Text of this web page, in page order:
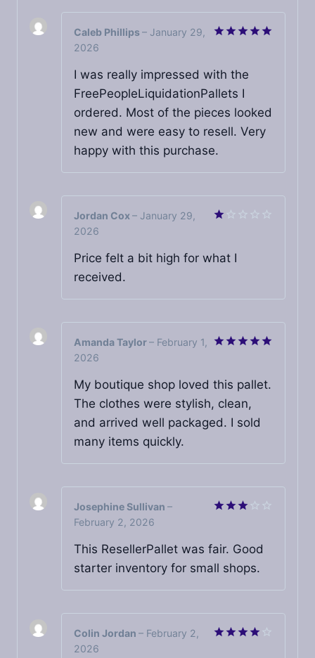
Caleb Phillips– January 29,
2026
I was really impressed with the
FreePeopleLiquidationPallets I
ordered. Most of the pieces looked
new and were easy to resell. Very
happy with this purchase.
out
Jordan Cox– January 29,
2026
Price felt a bit high for what I
received.
Amanda Taylor– February 1,
2026
My boutique shop loved this pallet.
The clothes were stylish, clean,
and arrived well packaged. I sold
many items quickly.
of 5
Josephine Sullivan –
February 2, 2026
This ResellerPallet was fair. Good
starter inventory for small shops.
Colin Jordan – February 2,
2026